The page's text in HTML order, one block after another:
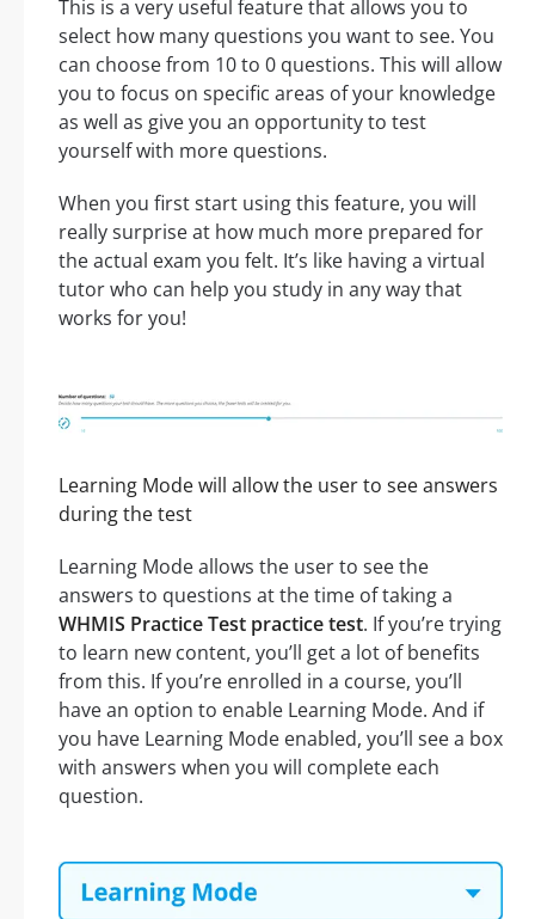
This is a very useful feature that allows you to
select how many questions you want to see. You
can choose from 10 to 0 questions. This will allow
you to focus on specific areas of your knowledge
as well as give you an opportunity to test
yourself with more questions.
When you first start using this feature, you will
really surprise at how much more prepared for
the actual exam you felt. It’s like having a virtual
tutor who can help you study in any way that
works for you!
Learning Mode will allow the user to see answers
during the test
Learning Mode allows the user to see the
answers to questions at the time of taking a
WHMIS Practice Test practice test. If you’re trying
to learn new content, you’ll get a lot of benefits
from this. If you’re enrolled in a course, you’ll
have an option to enable Learning Mode. And if
you have Learning Mode enabled, you’ll see a box
with answers when you will complete each
question.